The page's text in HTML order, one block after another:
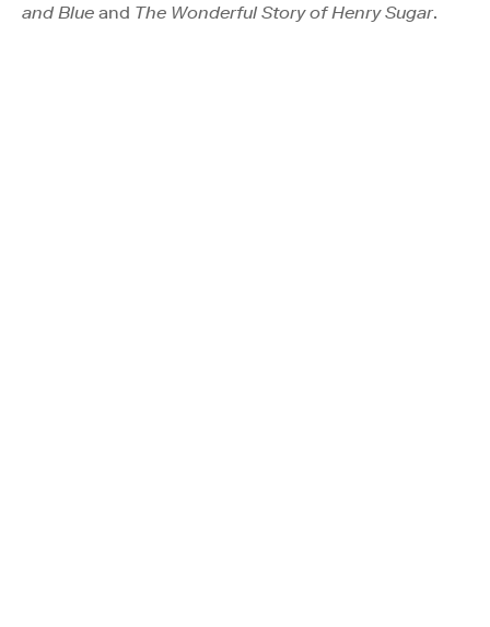
and Blue and The Wonderful Story of Henry Sugar.